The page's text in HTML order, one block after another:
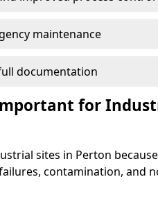
maintenance
documentation
for
sites in Perton
contamination, and